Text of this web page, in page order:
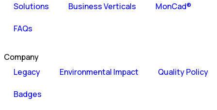
Solutions
Business Verticals MonCad®
FAQs
Company
Legacy
Environmental Impact Quality Policy
Badges